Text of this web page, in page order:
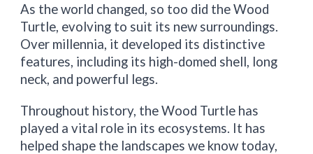
As the world changed, so too did the Wood
Turtle, evolving to suit its new surroundings.
Over millennia, it developed its distinctive
features, including its high-domed shell, long
neck, and powerful legs.
Throughout history, the Wood Turtle has
played a vital role in its ecosystems. It has
helped shape the landscapes we know today,